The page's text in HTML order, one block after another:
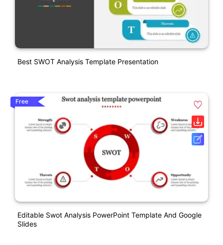
Best SWOT Analysis Template Presentation
Free
Editable Swot Analysis PowerPoint Template And Google
Slides